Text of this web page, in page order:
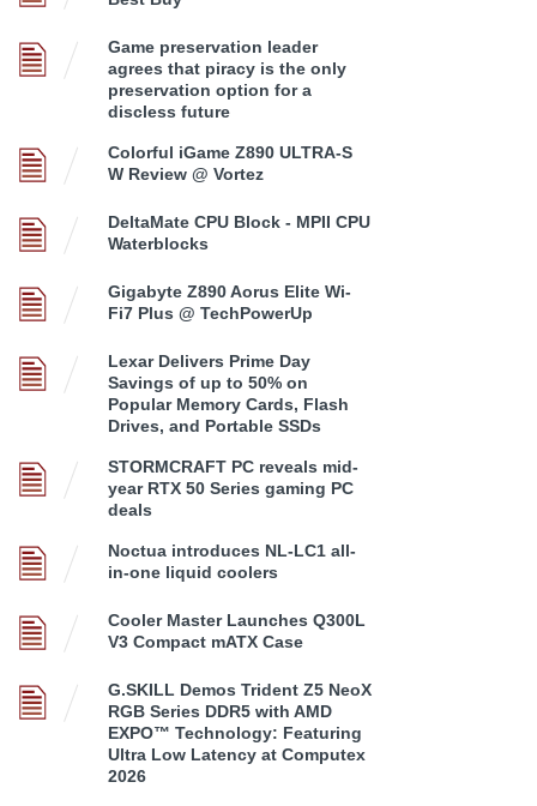
Game preservation leader
agrees that piracy is the only
preservation option for a
discless future
Colorful iGame Z890 ULTRA-S
W Review @ Vortez
DeltaMate CPU Block - MPII CPU
Waterblocks
Gigabyte Z890 Aorus Elite Wi-
Fi7 Plus @ TechPowerUp
Lexar Delivers Prime Day
Savings of up to 50% on
Popular Memory Cards, Flash
Drives, and Portable SSDs
STORMCRAFT PC reveals mid-
year RTX 50 Series gaming PC
deals
Noctua introduces NL-LC1 all-
in-one liquid coolers
Cooler Master Launches Q300L
V3 Compact mATX Case
G.SKILL Demos Trident Z5 NeoX
RGB Series DDR5 with AMD
EXPO™ Technology: Featuring
Ultra Low Latency at Computex
2026